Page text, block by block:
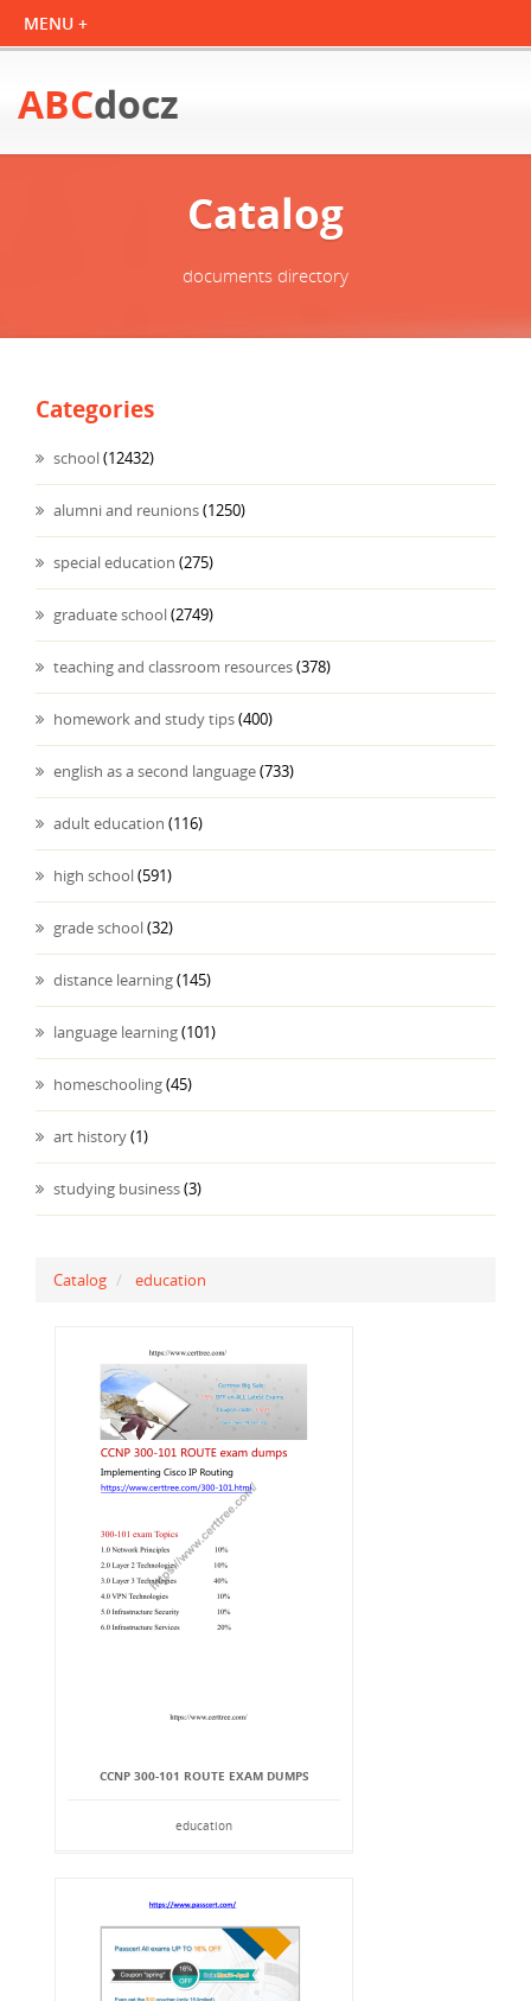
ABCdocz
Catalog
documents directory
Categories
school(12432)
alumni and reunions(1250)
special education (275)
graduate school(2749)
teaching and classroom resources(378)
homework and study tips(400)
english as a second language(733)
adult education (116)
high school(591)
grade school(32)
distance learning(145)
language learning(101)
homeschooling(45)
art history(1)
studying business(3)
Catalog education
CCNP 300-101 ROUTE EXAM DUMPS
education